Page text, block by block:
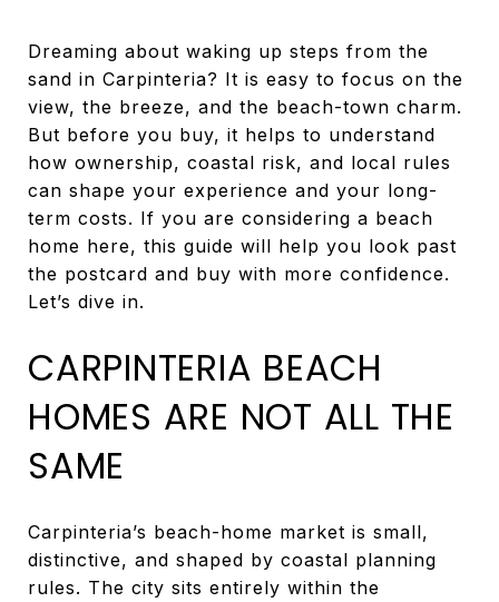
Dreaming about waking up steps from the
sand in Carpinteria? It is easy to focus on the
view, the breeze, and the beach-town charm.
But before you buy, it helps to understand
how ownership, coastal risk, and local rules
can shape your experience and your long-
term costs. If you are considering a beach
home here, this guide will help you look past
the postcard and buy with more confidence.
Let’s dive in.
CARPINTERIA BEACH
HOMES ARE NOT ALL THE
SAME
Carpinteria’s beach-home market is small,
distinctive, and shaped by coastal planning
rules. The city sits entirely within the